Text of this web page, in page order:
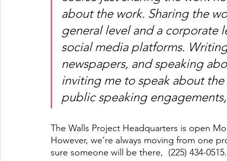
about the work. Sharing the
general level and a corporate
social media platforms.
newspapers, and speaking
inviting me to speak about
public speaking
The Walls Project Headquarters is open
However, we’re always moving from one
sure someone will be there,  (225) 434-0515.